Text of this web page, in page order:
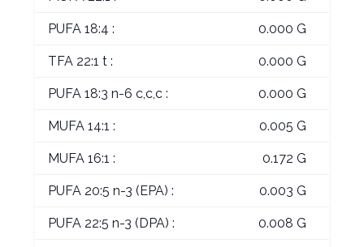
PUFA 18:4 : 0.000 G
TFA 22:1 t : 0.000 G
PUFA 18:3 n-6 c,c,c : 0.000 G
MUFA 14:1 : 0.005 G
MUFA 16:1 : 0.172 G
PUFA 20:5 n-3 (EPA) : 0.003 G
PUFA 22:5 n-3 (DPA) : 0.008 G